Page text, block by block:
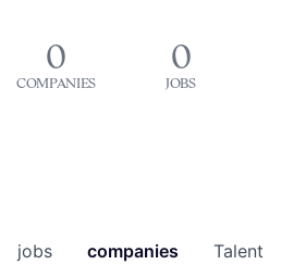
0
COMPANIES
0
JOBS
jobs companies Talent